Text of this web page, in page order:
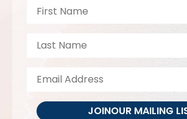
JOINOUR MAILING